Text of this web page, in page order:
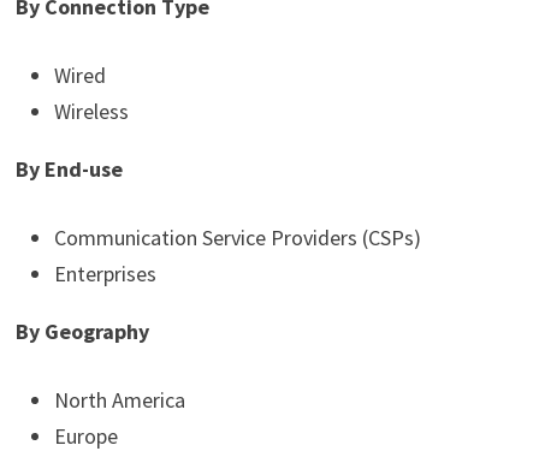
By Connection Type
Wired
Wireless
By End-use
Communication Service Providers (CSPs)
Enterprises
By Geography
North America
Europe